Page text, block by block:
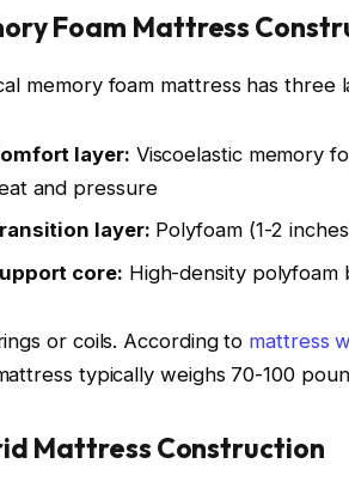
Foam Mattress
memory foam mattress has three
layer: Viscoelastic memory
and pressure
layer: Polyfoam (1-2
core: High-density
or coils. According to mattress
typically weighs 70-100
Mattress Construction